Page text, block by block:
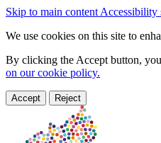
Skip to main content Accessibility
We use cookies on this site to
By clicking the Accept button,
on our cookie policy.
Accept Reject